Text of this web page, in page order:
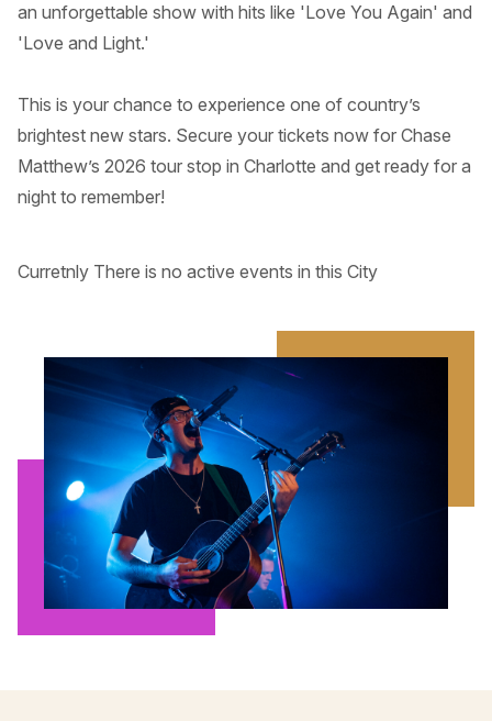
an unforgettable show with hits like 'Love You Again' and
'Love and Light.'
This is your chance to experience one of country’s
brightest new stars. Secure your tickets now for Chase
Matthew’s 2026 tour stop in Charlotte and get ready for a
night to remember!
Curretnly There is no active events in this City